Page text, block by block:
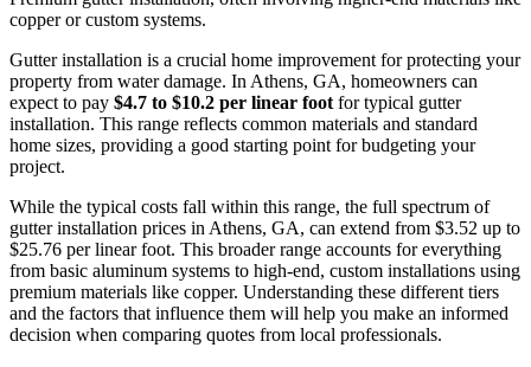
copper or custom systems.
Gutter installation is a crucial home improvement for protecting your
property from water damage. In Athens, GA, homeowners can
expect to pay $4.7 to $10.2 per linear footfor typical gutter
installation. This range reflects common materials and standard
home sizes, providing a good starting point for budgeting your
project.
While the typical costs fall within this range, the full spectrum of
gutter installation prices in Athens, GA, can extend from $3.52 up to
$25.76 per linear foot. This broader range accounts for everything
from basic aluminum systems to high-end, custom installations using
premium materials like copper. Understanding these different tiers
and the factors that influence them will help you make an informed
decision when comparing quotes from local professionals.